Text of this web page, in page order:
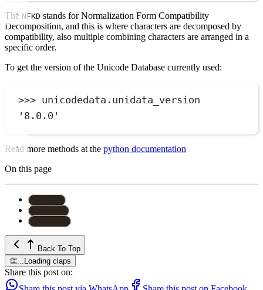
The NFKD stands for Normalization Form Compatibility
Decomposition, and this is where characters are decomposed by
compatibility, also multiple combining characters are arranged in a
specific order.
To get the version of the Unicode Database currently used:
>>> unicodedata . unidata_version
' 8.0.0 '
Read more methods at the python documentation
On this page
Back To Top
👏
Loading claps
Share this post on: